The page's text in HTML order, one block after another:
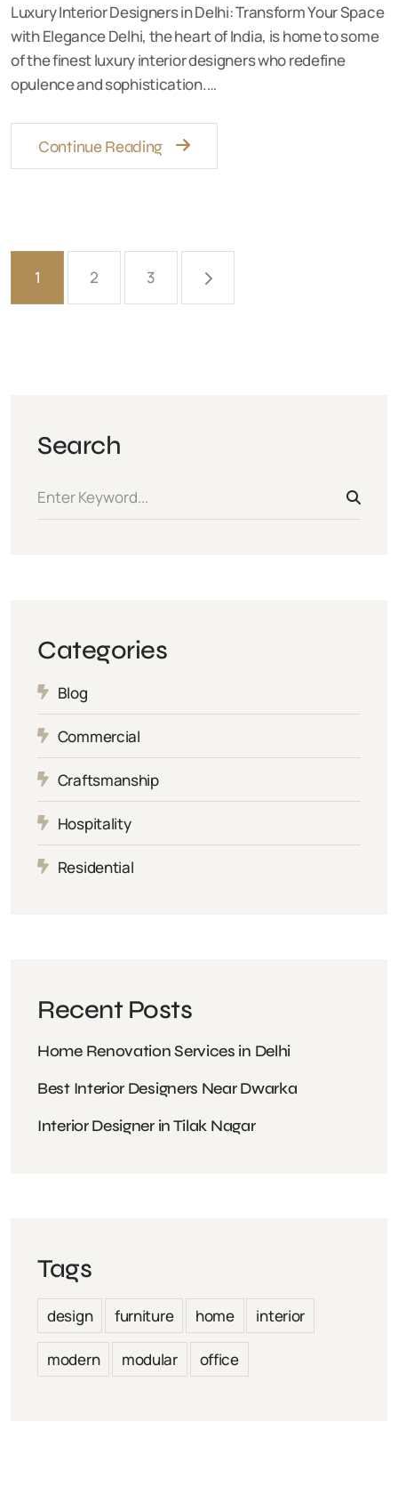
Luxury Interior Designers in Delhi: Transform Your Space
with Elegance Delhi, the heart of India, is home to some
of the finest luxury interior designers who redefine
opulence and sophistication.…
Continue Reading
1 2 3
Search
Categories
Blog
Commercial
Craftsmanship
Hospitality
Residential
Recent Posts
Home Renovation Services in Delhi
Best Interior Designers Near Dwarka
Interior Designer in Tilak Nagar
Tags
design furniture home interior
modern modular office